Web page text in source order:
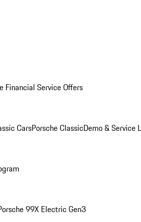
Financial Service Offers
CarsPorsche ClassicDemo & Service
99X Electric Gen3